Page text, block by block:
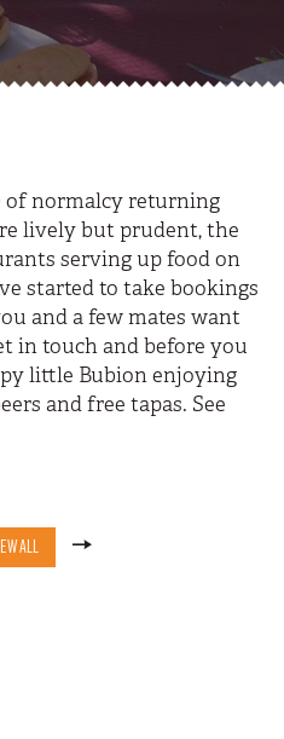
of normalcy returning
lively but prudent, the
serving up food on
started to take bookings
and a few mates want
in touch and before you
little Bubion enjoying
and free tapas. See
ALL